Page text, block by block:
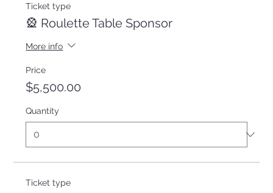
Ticket type
🎡 Roulette Table Sponsor
More info
Price
$5,500.00
Quantity
Ticket type